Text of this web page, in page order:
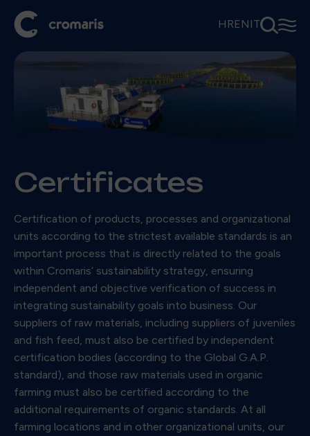
HREN IT⚲☰
Certificates
Certification of products, processes and organizational
units according to the strictest available standards is an
important process that is directly related to the goals
within Cromaris’ sustainability strategy, ensuring
independent and objective verification of success in
integrating sustainability goals into business. Our
suppliers of raw materials, including suppliers of juveniles
and fish feed, must also be certified by independent
certification bodies (according to the Global G.A.P.
standard), and those raw materials used in organic
farming must also be certified according to the
additional requirements of organic standards. At all
farming locations and in other organizational units, our